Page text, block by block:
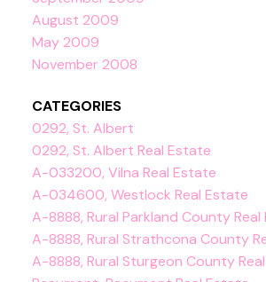
August 2009
May 2009
November 2008
CATEGORIES
0292, St. Albert
0292, St. Albert Real Estate
A-033200, Vilna Real Estate
A-034600, Westlock Real Estate
A-8888, Rural Parkland County
A-8888, Rural Strathcona County
A-8888, Rural Sturgeon County